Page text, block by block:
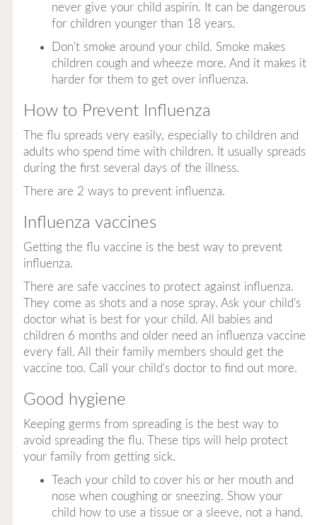
never give your child aspirin. It can be dangerous
for children younger than 18 years.
Don't smoke around your child. Smoke makes
children cough and wheeze more. And it makes it
harder for them to get over influenza.
How to Prevent Influenza
The flu spreads very easily, especially to children and
adults who spend time with children. It usually spreads
during the first several days of the illness.
There are 2 ways to prevent influenza.
Influenza vaccines
Getting the flu vaccine is the best way to prevent
influenza.
There are safe vaccines to protect against influenza.
They come as shots and a nose spray. Ask your child's
doctor what is best for your child. All babies and
children 6 months and older need an influenza vaccine
every fall. All their family members should get the
vaccine too. Call your child's doctor to find out more.
Good hygiene
Keeping germs from spreading is the best way to
avoid spreading the flu. These tips will help protect
your family from getting sick.
Teach your child to cover his or her mouth and
nose when coughing or sneezing. Show your
child how to use a tissue or a sleeve, not a hand.